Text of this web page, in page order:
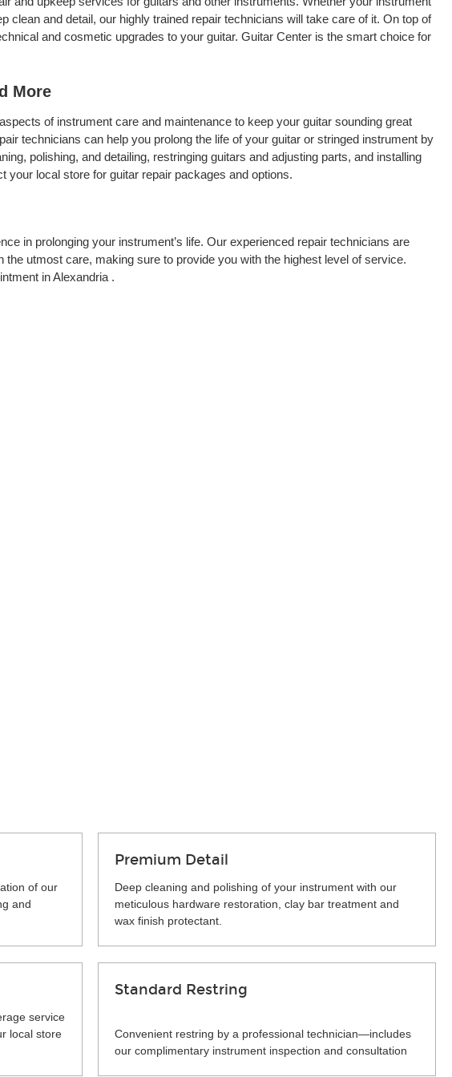
clean and detail, our highly trained repair technicians will take care of it. On top of
and cosmetic upgrades to your guitar. Guitar Center is the smart choice for
More
of instrument care and maintenance to keep your guitar sounding great
technicians can help you prolong the life of your guitar or stringed instrument by
polishing, and detailing, restringing guitars and adjusting parts, and installing
your local store for guitar repair packages and options.
in prolonging your instrument’s life. Our experienced repair technicians are
utmost care, making sure to provide you with the highest level of service.
in Alexandria .
of our
and
Premium Detail
Deep cleaning and polishing of your instrument with our
meticulous hardware restoration, clay bar treatment and
wax finish protectant.
service
local store
Standard Restring
Convenient restring by a professional technician—includes
our complimentary instrument inspection and consultation